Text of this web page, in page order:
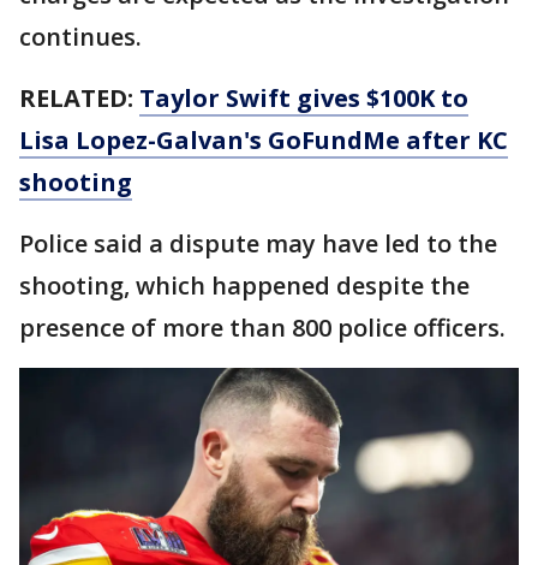
continues.
RELATED: Taylor Swift gives $100K to
Lisa Lopez-Galvan's GoFundMe after KC
shooting
Police said a dispute may have led to the
shooting, which happened despite the
presence of more than 800 police officers.